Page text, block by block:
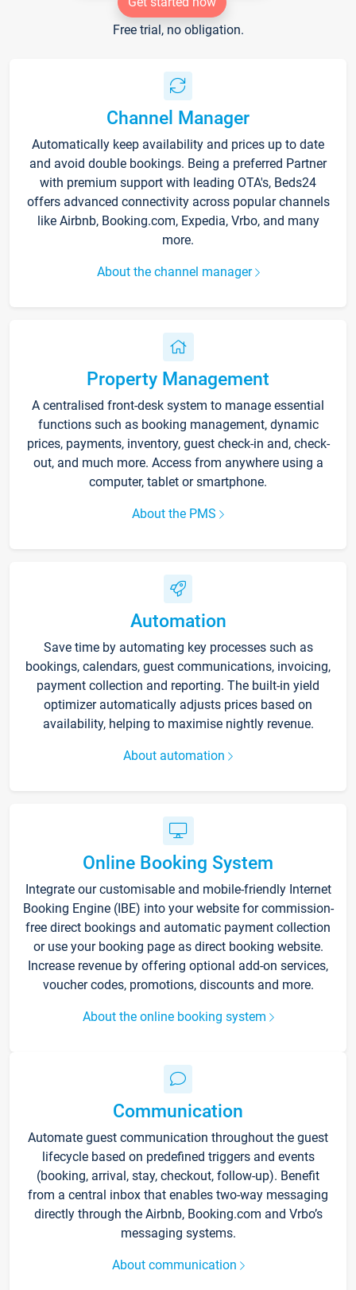
Free trial, no obligation.
Channel Manager
Automatically keep availability and prices up to date
and avoid double bookings. Being a preferred Partner
with premium support with leading OTA's, Beds24
offers advanced connectivity across popular channels
like Airbnb, Booking.com, Expedia, Vrbo, and many
more.
About the channel manager
Property Management
A centralised front-desk system to manage essential
functions such as booking management, dynamic
prices, payments, inventory, guest check-in and, check-
out, and much more. Access from anywhere using a
computer, tablet or smartphone.
About the PMS
Automation
Save time by automating key processes such as
bookings, calendars, guest communications, invoicing,
payment collection and reporting. The built-in yield
optimizer automatically adjusts prices based on
availability, helping to maximise nightly revenue.
About automation
Online Booking System
Integrate our customisable and mobile-friendly Internet
Booking Engine (IBE) into your website for commission-
free direct bookings and automatic payment collection
or use your booking page as direct booking website.
Increase revenue by offering optional add-on services,
voucher codes, promotions, discounts and more.
About the online booking system
Communication
Automate guest communication throughout the guest
lifecycle based on predefined triggers and events
(booking, arrival, stay, checkout, follow-up). Benefit
from a central inbox that enables two-way messaging
directly through the Airbnb, Booking.com and Vrbo’s
messaging systems.
About communication